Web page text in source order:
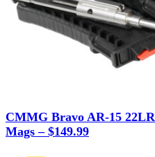
CMMG Bravo AR-15
Mags – $149.99